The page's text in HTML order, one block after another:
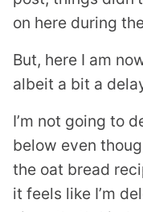
on here during
But, here I am
albeit a bit a
I’m not going to
below even
the oat bread
it feels like I’m